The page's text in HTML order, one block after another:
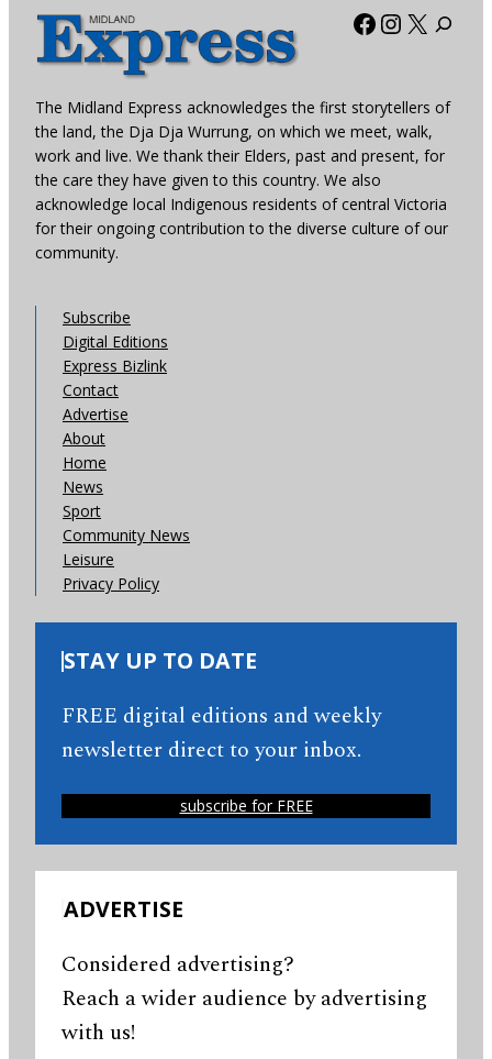
Facebook
X
The Midland Express acknowledges the first storytellers of
the land, the Dja Dja Wurrung, on which we meet, walk,
work and live. We thank their Elders, past and present, for
the care they have given to this country. We also
acknowledge local Indigenous residents of central Victoria
for their ongoing contribution to the diverse culture of our
community.
Subscribe
Digital Editions
Express Bizlink
Contact
Advertise
About
Home
News
Sport
Community News
Leisure
Privacy Policy
STAY UP TO DATE
FREE digital editions and weekly
newsletter direct to your inbox.
subscribe for FREE
ADVERTISE
Considered advertising?
Reach a wider audience by advertising
with us!